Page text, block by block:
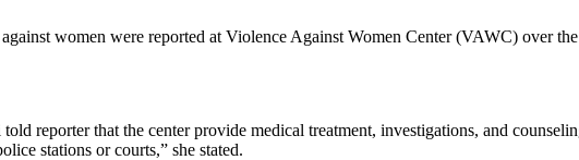
women were reported at Violence Against Women Center (VAWC) over
reporter that the center provide medical treatment, investigations, and
stations or courts,” she stated.